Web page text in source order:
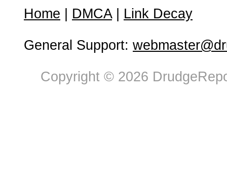
Home DMCA| Link Decay
General Support:
Copyright © 2026